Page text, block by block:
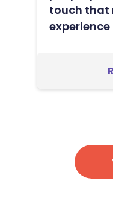
touch that